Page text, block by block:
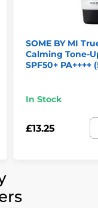
SOME BY MI
Calming Tone-
SPF50+ PA++++
In Stock
£13.25